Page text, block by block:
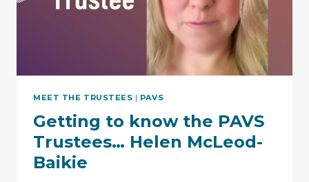
MEET THE TRUSTEES | PAVS
Getting to know the PAVS
Trustees… Helen McLeod-
Baikie